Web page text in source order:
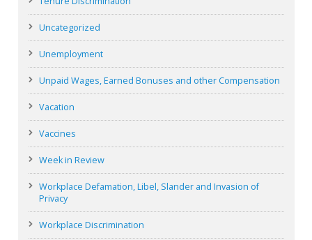
Uncategorized
Unemployment
Unpaid Wages, Earned Bonuses and other Compensation
Vacation
Vaccines
Week in Review
Workplace Defamation, Libel, Slander and Invasion of
Privacy
Workplace Discrimination